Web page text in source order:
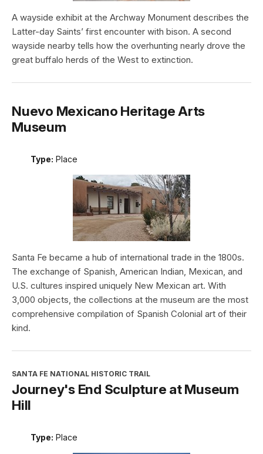
A wayside exhibit at the Archway Monument describes the
Latter-day Saints’ first encounter with bison. A second
wayside nearby tells how the overhunting nearly drove the
great buffalo herds of the West to extinction.
Nuevo Mexicano Heritage Arts
Museum
Type: Place
Santa Fe became a hub of international trade in the 1800s.
The exchange of Spanish, American Indian, Mexican, and
U.S. cultures inspired uniquely New Mexican art. With
3,000 objects, the collections at the museum are the most
comprehensive compilation of Spanish Colonial art of their
kind.
SANTA FE NATIONAL HISTORIC TRAIL
Journey's End Sculpture at Museum
Hill
Type: Place